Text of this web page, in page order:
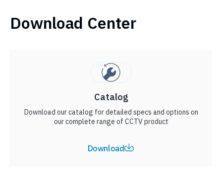
Download Center
Catalog
Download our catalog for detailed specs and options on
our complete range of CCTV product
Download